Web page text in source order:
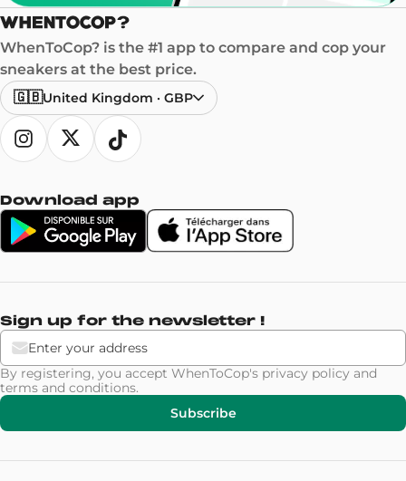
WhenToCop? is the #1 app to compare and cop your
sneakers at the best price.
🇬🇧United Kingdom · GBP
Download app
Sign up for the newsletter !
By registering, you accept WhenToCop's privacy policy and
terms and conditions.
Subscribe